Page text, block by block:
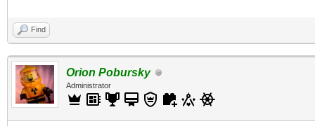
Find
Orion Pobursky
Administrator